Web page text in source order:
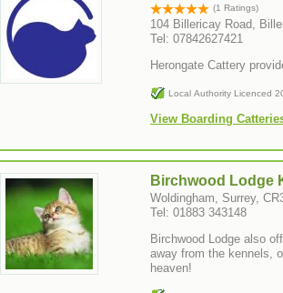
(1 Ratings)
104 Billericay Road,
Tel: 07842627421
Herongate Cattery
Local Authority Licenced
View Boarding
Birchwood Lodge
Woldingham, Surrey,
Tel: 01883 343148
Birchwood Lodge also
away from the kennels,
heaven!